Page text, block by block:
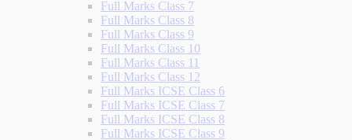
Full Marks Class 7
Full Marks Class 8
Full Marks Class 9
Full Marks Class 10
Full Marks Class 11
Full Marks Class 12
Full Marks ICSE Class 6
Full Marks ICSE Class 7
Full Marks ICSE Class 8
Full Marks ICSE Class 9